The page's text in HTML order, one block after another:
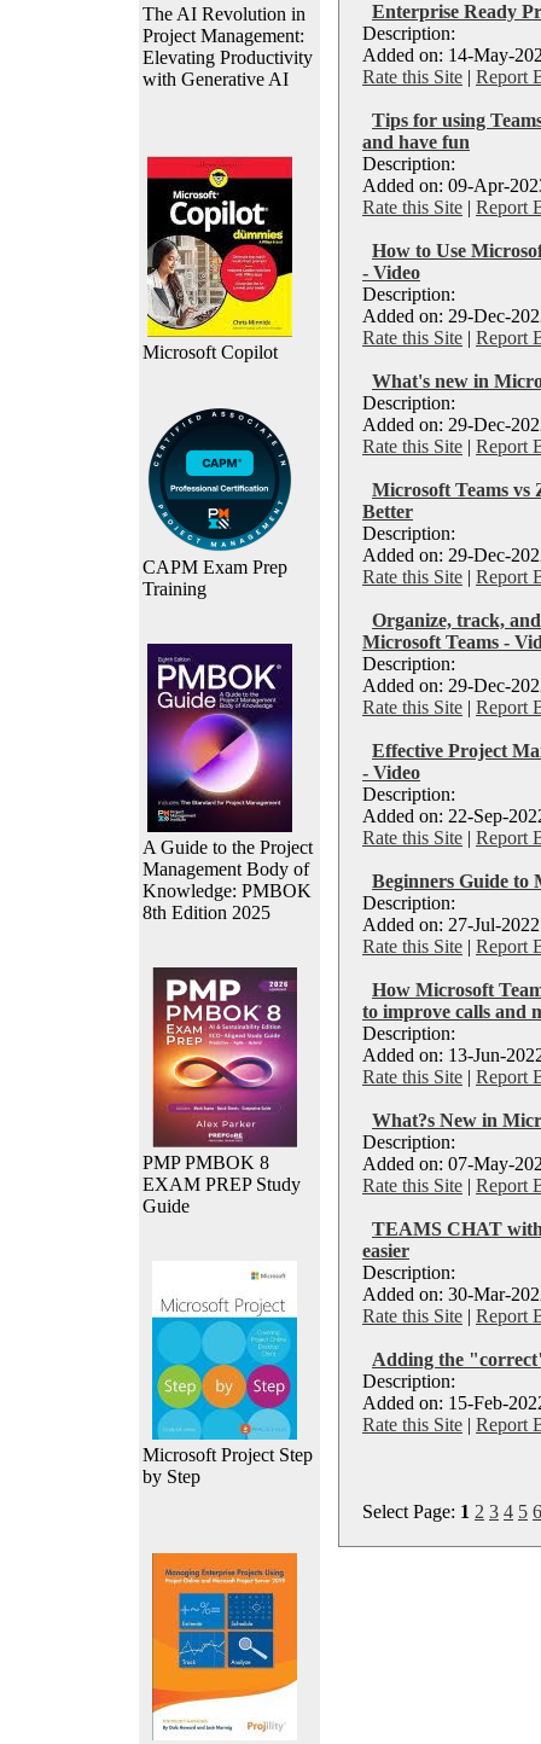
The AI Revolution in
Project Management:
Elevating Productivity
with Generative AI
Microsoft Copilot
CAPM Exam Prep
Training
A Guide to the Project
Management Body of
Knowledge: PMBOK
8th Edition 2025
PMP PMBOK 8
EXAM PREP Study
Guide
Microsoft Project Step
by Step
Enterprise Ready
Description:
Added on: 14-May-
Rate this Site | Report
Tips for using
and have fun
Description:
Added on: 09-Apr-
Rate this Site | Report
How to Use
- Video
Description:
Added on: 29-Dec-
Rate this Site | Report
What's new in
Description:
Added on: 29-Dec-
Rate this Site | Report
Microsoft Teams vs
Better
Description:
Added on: 29-Dec-
Rate this Site | Report
Organize, track,
Microsoft Teams -
Description:
Added on: 29-Dec-
Rate this Site | Report
Effective Project
- Video
Description:
Added on: 22-Sep-
Rate this Site | Report
Beginners Guide to
Description:
Added on: 27-Jul-
Rate this Site | Report
How Microsoft
to improve calls and
Description:
Added on: 13-Jun-
Rate this Site | Report
What?s New in
Description:
Added on: 07-May-
Rate this Site | Report
TEAMS CHAT
easier
Description:
Added on: 30-Mar-
Rate this Site | Report
Adding the
Description:
Added on: 15-Feb-
Rate this Site | Report
Select Page: 1 2 3 4 5 6